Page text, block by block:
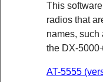
This
radios that
names, such
the DX-
AT-5555